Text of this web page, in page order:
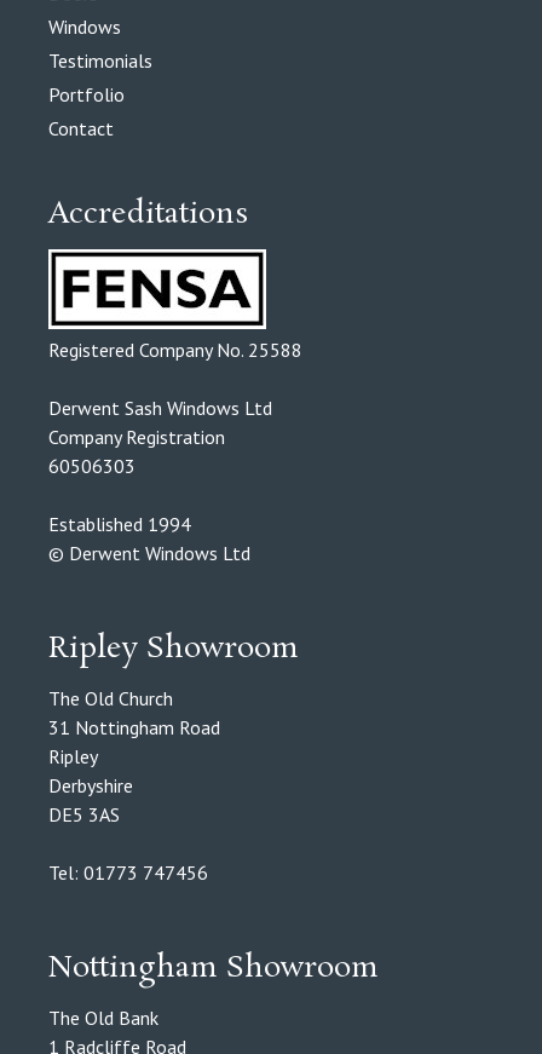
Windows
Testimonials
Portfolio
Contact
Accreditations
Registered Company No. 25588
Derwent Sash Windows Ltd
Company Registration
60506303
Established 1994
© Derwent Windows Ltd
Ripley Showroom
The Old Church
31 Nottingham Road
Ripley
Derbyshire
DE5 3AS
Tel: 01773 747456
Nottingham Showroom
The Old Bank
1 Radcliffe Road